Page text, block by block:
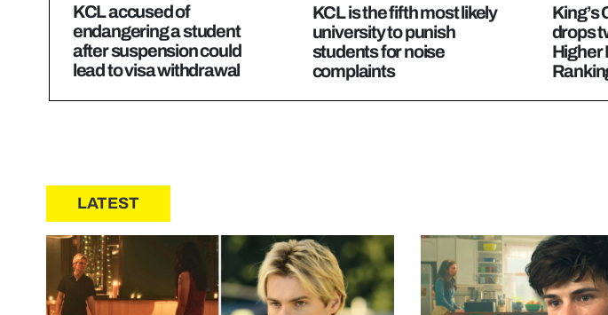
KCL accused of
endangering a student
after suspension could
lead to visa withdrawal
KCL is the fifth most likely
university to punish
students for noise
complaints
King’s
drops
Higher
LATEST